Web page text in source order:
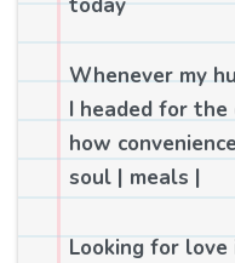
Whenever my
I headed for the
how
soul | meals |
Looking for love